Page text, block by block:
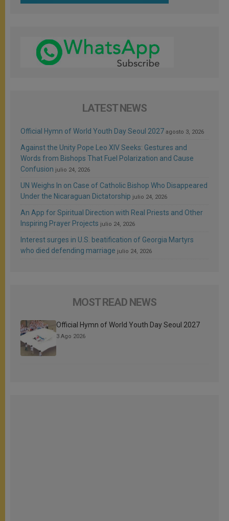
LATEST NEWS
Official Hymn of World Youth Day Seoul 2027 agosto 3, 2026
Against the Unity Pope Leo XIV Seeks: Gestures and
Words from Bishops That Fuel Polarization and Cause
Confusion julio 24, 2026
UN Weighs In on Case of Catholic Bishop Who Disappeared
Under the Nicaraguan Dictatorship julio 24, 2026
An App for Spiritual Direction with Real Priests and Other
Inspiring Prayer Projects julio 24, 2026
Interest surges in U.S. beatification of Georgia Martyrs
who died defending marriage julio 24, 2026
MOST READ NEWS
Official Hymn of World Youth Day Seoul 2027
3 Ago 2026